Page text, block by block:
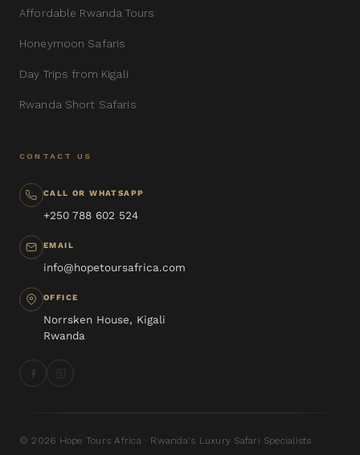
Affordable Rwanda Tours
Honeymoon Safaris
Day Trips from Kigali
Rwanda Short Safaris
CONTACT US
CALL OR WHATSAPP
+250 788 602 524
EMAIL
info@hopetoursafrica.com
OFFICE
Norrsken House, Kigali
Rwanda
© 2026 Hope Tours Africa · Rwanda's Luxury Safari Specialists